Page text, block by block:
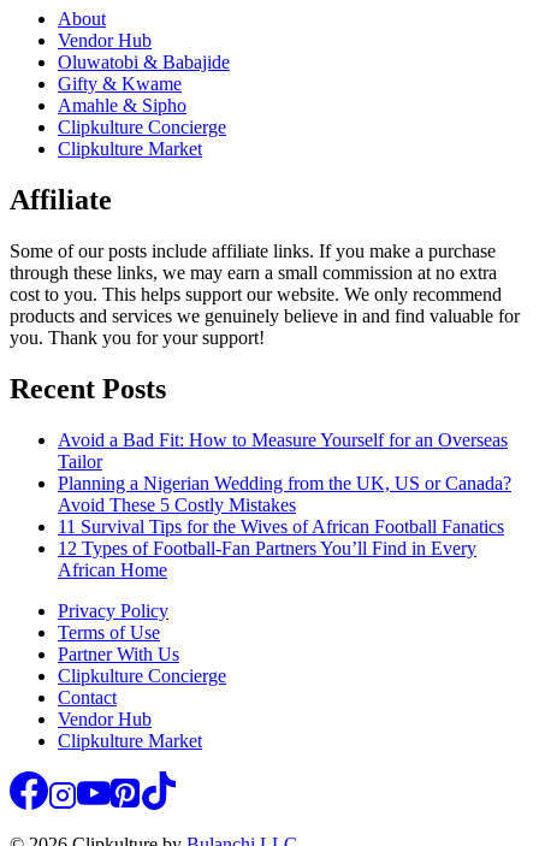
About
Vendor Hub
Oluwatobi & Babajide
Gifty & Kwame
Amahle & Sipho
Clipkulture Concierge
Clipkulture Market
Affiliate
Some of our posts include affiliate links. If you make a purchase
through these links, we may earn a small commission at no extra
cost to you. This helps support our website. We only recommend
products and services we genuinely believe in and find valuable for
you. Thank you for your support!
Recent Posts
Avoid a Bad Fit: How to Measure Yourself for an Overseas
Tailor
Planning a Nigerian Wedding from the UK, US or Canada?
Avoid These 5 Costly Mistakes
11 Survival Tips for the Wives of African Football Fanatics
12 Types of Football-Fan Partners You’ll Find in Every
African Home
Privacy Policy
Terms of Use
Partner With Us
Clipkulture Concierge
Contact
Vendor Hub
Clipkulture Market